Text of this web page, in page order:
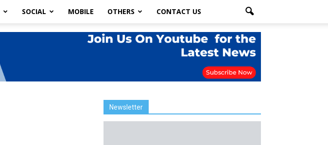
SOCIAL MOBILE OTHERS CONTACT US
Newsletter